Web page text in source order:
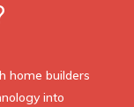
home builders
into